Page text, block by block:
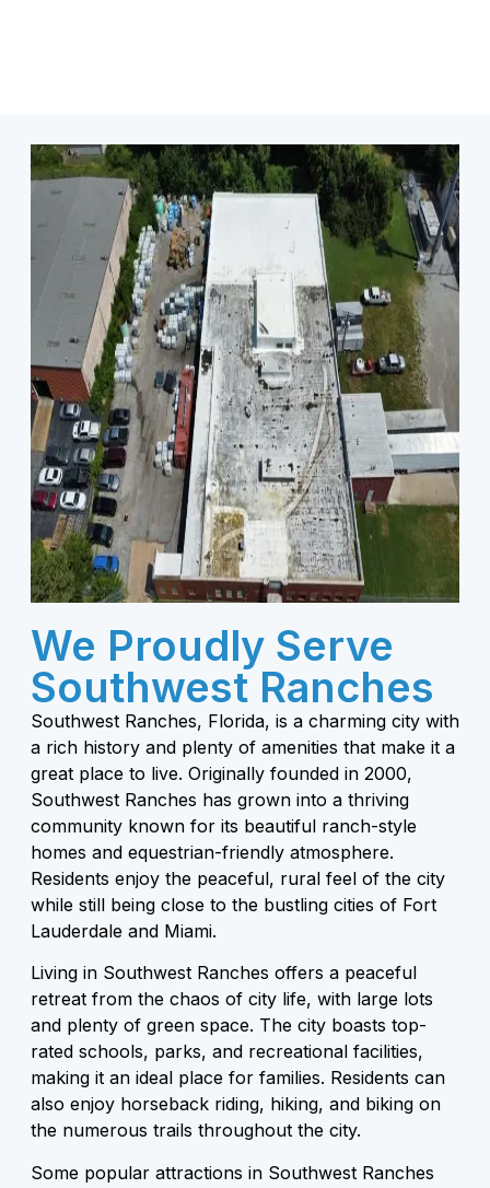
We Proudly Serve
Southwest Ranches
Southwest Ranches, Florida, is a charming city with
a rich history and plenty of amenities that make it a
great place to live. Originally founded in 2000,
Southwest Ranches has grown into a thriving
community known for its beautiful ranch-style
homes and equestrian-friendly atmosphere.
Residents enjoy the peaceful, rural feel of the city
while still being close to the bustling cities of Fort
Lauderdale and Miami.
Living in Southwest Ranches offers a peaceful
retreat from the chaos of city life, with large lots
and plenty of green space. The city boasts top-
rated schools, parks, and recreational facilities,
making it an ideal place for families. Residents can
also enjoy horseback riding, hiking, and biking on
the numerous trails throughout the city.
Some popular attractions in Southwest Ranches